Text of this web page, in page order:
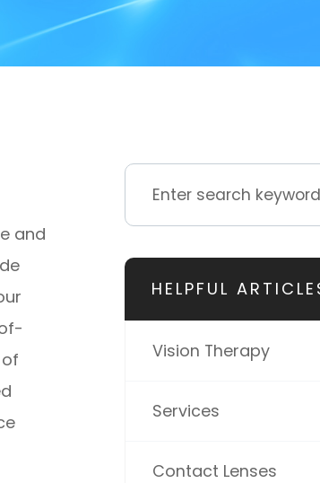
and
HELPFUL
Vision Therapy
Services
Contact Lenses